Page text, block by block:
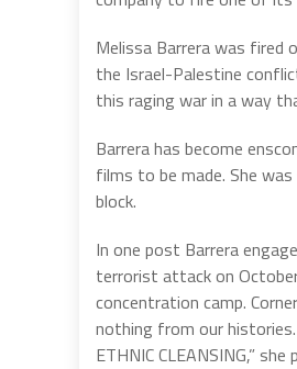
Melissa Barrera was fired
the Israel-Palestine
this raging war in a way
Barrera has become
films to be made. She
block.
In one post Barrera
terrorist attack on
concentration camp.
nothing from our histories.
ETHNIC CLEANSING,” she